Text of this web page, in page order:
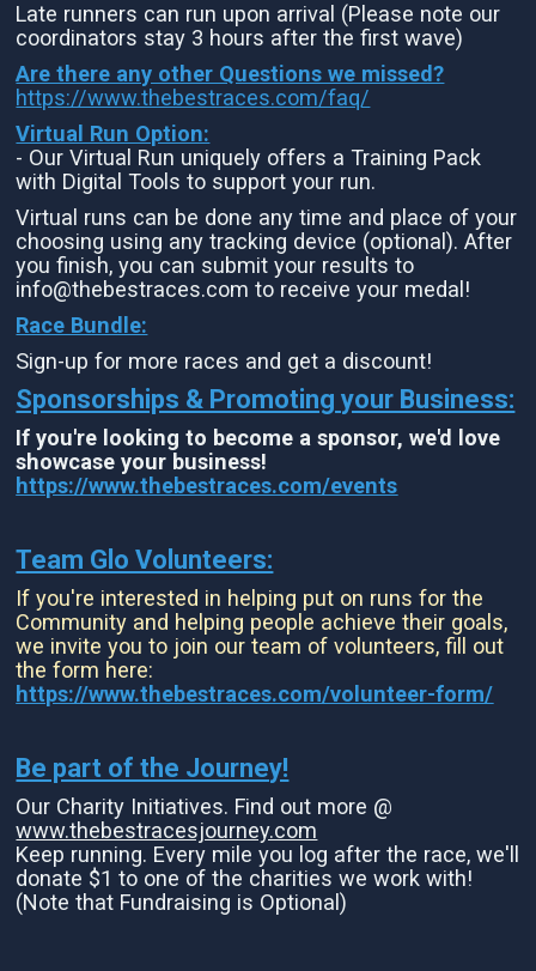
Late runners can run upon arrival (Please note our
coordinators stay 3 hours after the first wave)
Are there any other Questions we missed?
https://www.thebestraces.com/faq/
Virtual Run Option:
- Our Virtual Run uniquely offers a Training Pack
with Digital Tools to support your run.
Virtual runs can be done any time and place of your
choosing using any tracking device (optional). After
you finish, you can submit your results to
info@thebestraces.com to receive your medal!
Race Bundle:
Sign-up for more races and get a discount!
Sponsorships & Promoting your Business:
If you're looking to become a sponsor, we'd love
showcase your business!
https://www.thebestraces.com/events
Team Glo Volunteers:
If you're interested in helping put on runs for the
Community and helping people achieve their goals,
we invite you to join our team of volunteers, fill out
the form here:
https://www.thebestraces.com/volunteer-form/
Be part of the Journey!
Our Charity Initiatives. Find out more @
www.thebestracesjourney.com
Keep running. Every mile you log after the race, we'll
donate $1 to one of the charities we work with!
(Note that Fundraising is Optional)